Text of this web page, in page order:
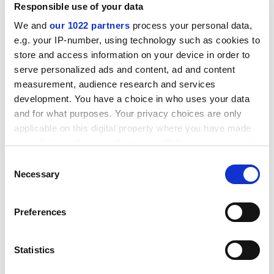
Responsible use of your data
We and our 1022 partners process your personal data,
e.g. your IP-number, using technology such as cookies to
store and access information on your device in order to
serve personalized ads and content, ad and content
measurement, audience research and services
development. You have a choice in who uses your data
and for what purposes. Your privacy choices are only
applicable on this digital property where you have made
the Privacy trigger icon.
Collect information about your geographical
meters
Identify your device by actively scanning it for
Selection
Necessary
Preferences
Statistics
possible the university may have to put some money
into it. We are trying to find ways with our partners of
not having to do that."
Mr Morris rejected AUT claims that the value of the
Owengate deal was not independently checked.
Insurers acting as underwriters put the university
through "a huge amount of diligence", he said. The
same insurers were also the final arbiters on future